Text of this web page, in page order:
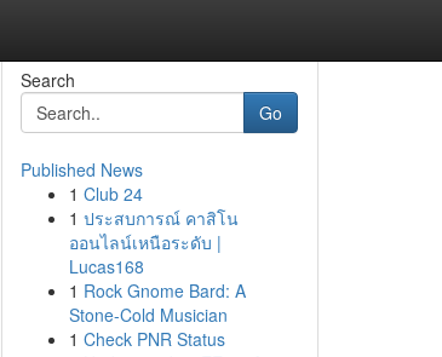
Search
Go
Published News
1 Club 24
1 ประสบการณ์ คาสิโน
ออนไลน์เหนือระดับ |
Lucas168
1 Rock Gnome Bard: A
Stone-Cold Musician
1 Check PNR Status